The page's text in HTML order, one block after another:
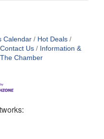
Calendar
Hot Deals
Contact Us
Information &
Chamber